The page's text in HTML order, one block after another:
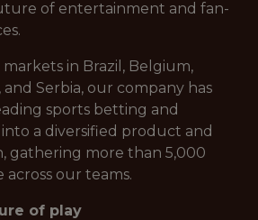
of entertainment and fan-
in Brazil, Belgium,
and Serbia, our company has
sports betting and
a diversified product and
gathering more than 5,000
our teams.
of play